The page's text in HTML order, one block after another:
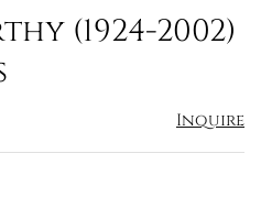
to
(1924-2002)
Inquire